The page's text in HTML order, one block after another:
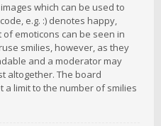
which can be used to
e.g. :) denotes happy,
emoticons can be seen in
smilies, however, as they
and a moderator may
altogether. The board
limit to the number of smilies